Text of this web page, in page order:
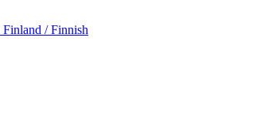
Finland / Finnish